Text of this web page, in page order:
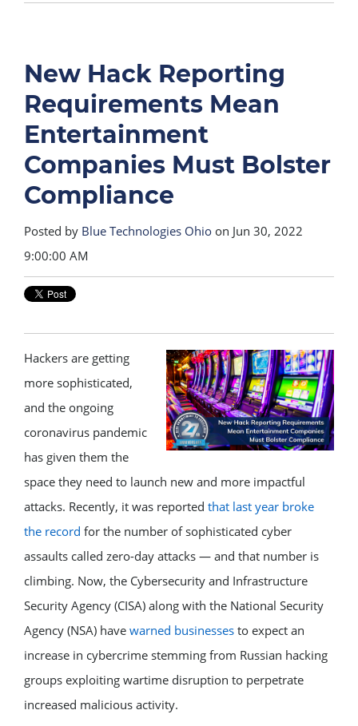
New Hack Reporting
Requirements Mean
Entertainment
Companies Must Bolster
Compliance
Posted by Blue Technologies Ohio on Jun 30, 2022
9:00:00 AM
Hackers are getting
more sophisticated,
and the ongoing
coronavirus pandemic
has given them the
space they need to launch new and more impactful
attacks. Recently, it was reported that last year broke
the record for the number of sophisticated cyber
assaults called zero-day attacks — and that number is
climbing. Now, the Cybersecurity and Infrastructure
Security Agency (CISA) along with the National Security
Agency (NSA) have warned businesses to expect an
increase in cybercrime stemming from Russian hacking
groups exploiting wartime disruption to perpetrate
increased malicious activity.